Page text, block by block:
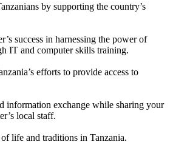
by supporting the country’s
success in harnessing the power of
IT and computer skills training.
efforts to provide access to
information exchange while sharing your
local staff.
life and traditions in Tanzania.